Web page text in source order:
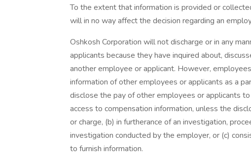
To the extent that information is provided or
will in no way affect the decision regarding an
Oshkosh Corporation will not discharge or in any
applicants because they have inquired about,
another employee or applicant. However,
information of other employees or applicants as a
disclose the pay of other employees or applicants
access to compensation information, unless the
or charge, (b) in furtherance of an investigation,
investigation conducted by the employer, or (c)
to furnish information.